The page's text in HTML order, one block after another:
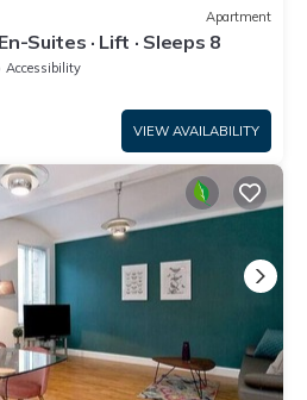
Apartment
Suites · Lift · Sleeps 8
Accessibility
VIEW AVAILABILITY